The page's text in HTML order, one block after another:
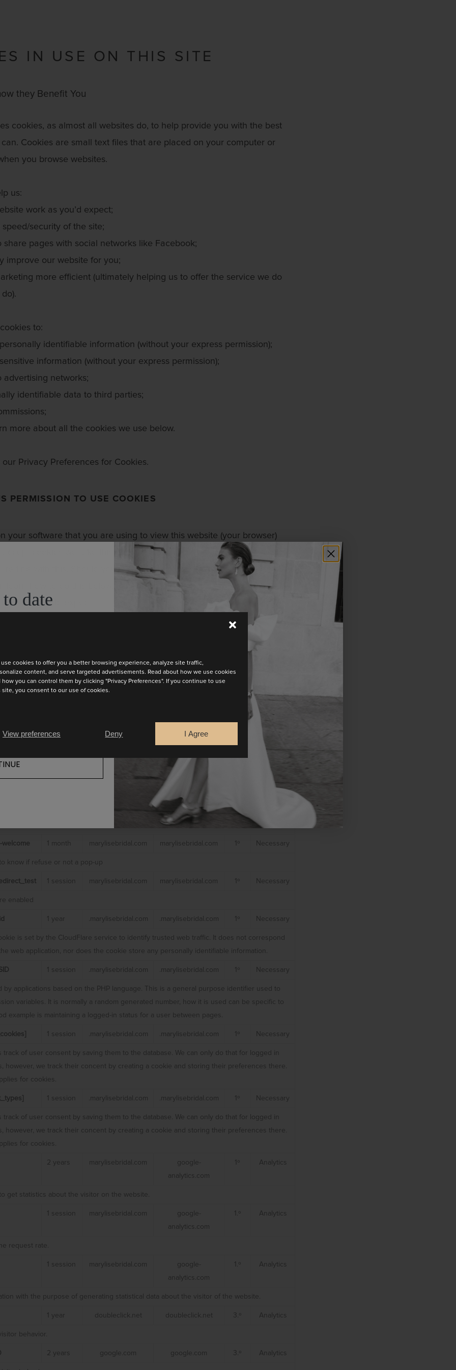
use cookies to offer you a better browsing experience, analyze site traffic,
content, and serve targeted advertisements. Read about how we use cookies
how you can control them by clicking "Privacy Preferences". If you continue to use
site, you consent to our use of cookies.
I Agree
Deny
View preferences
IN USE ON THIS SITE
they Benefit You
cookies, as almost all websites do, to help provide you with the best
Cookies are small text files that are placed on your computer or
you browse websites.
us:
work as you’d expect;
speed/security of the site;
share pages with social networks like Facebook;
improve our website for you;
more efficient (ultimately helping us to offer the service we do
to:
identifiable information (without your express permission);
information (without your express permission);
advertising networks;
identifiable data to third parties;
more about all the cookies we use below.
our Privacy Preferences for Cookies.
PERMISSION TO USE COOKIES
your software that you are using to view this website (your browser)
accept cookies we take this, and your continued use of our website, to
are fine with this. Should you wish to remove or not use cookies from
learn how to do this below, however doing so will likely mean that our
as you would expect.
OUR COOKIES
COOKIES
to prevent these cookies being set other than to not use our site.
Cookie
type
marylisebridal.com
1 month marylisebridal.com marylisebridal.com Necessary
know if refuse or not a pop-up
1 session marylisebridal.com marylisebridal.com Necessary
enabled
1 year .marylisebridal.com .marylisebridal.com Necessary
is set by the CloudFlare service to identify trusted web traffic. It does not correspond
web application, nor does the cookie store any personally identifiable information.
1 session .marylisebridal.com .marylisebridal.com Necessary
by applications based on the PHP language. This is a general purpose identifier used to
variables. It is normally a random generated number, how it is used can be specific to
example is maintaining a logged-in status for a user between pages.
1 session .marylisebridal.com .marylisebridal.com Necessary
track of user consent by saving them to the database. We can only do that for logged in
however, we track their concent by creating a cookie and storing their preferences there.
for cookies.
1 session .marylisebridal.com .marylisebridal.com Necessary
track of user consent by saving them to the database. We can only do that for logged in
however, we track their concent by creating a cookie and storing their preferences there.
for cookies.
2 years marylisebridal.com
google-
analytics.com
Analytics
get statistics about the visitor on the website.
1 session marylisebridal.com
google-
analytics.com
Analytics
request rate.
1 session marylisebridal.com
google-
analytics.com
Analytics
with the purpose of generating statistical data about the visitor of the website.
1 year doubleclick.net doubleclick.net 3.º Analytics
behavior.
2 years google.com google.com 3.º Analytics
date
collection